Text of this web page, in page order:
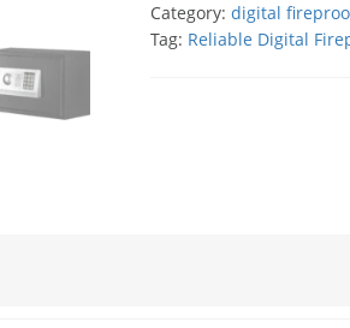
Category: digital
Tag: Reliable Digital